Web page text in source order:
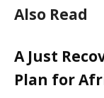
Also Read
A Just
Plan for